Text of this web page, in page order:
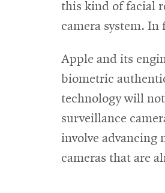
this kind of facial
camera system.
Apple and its
biometric
technology will
surveillance
involve advancing
cameras that are